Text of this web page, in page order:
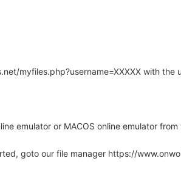
myfiles.php?username=XXXXX with the
emulator or MACOS online emulator
goto our file manager https://